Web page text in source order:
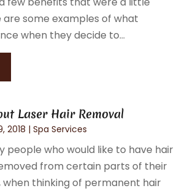
are some examples of what
when they decide to...
Laser Hair Removal
2018 |Spa Services
people who would like to have hair
from certain parts of their
when thinking of permanent hair